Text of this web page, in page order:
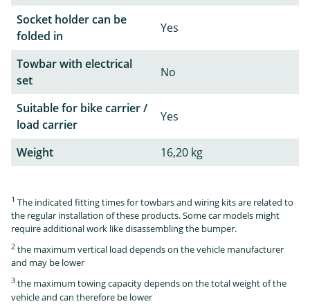
Socket holder can be
folded in
Yes
Towbar with electrical
set
No
Suitable for bike carrier /
load carrier
Yes
Weight 16,20 kg
1 The indicated fitting times for towbars and wiring kits are related to
the regular installation of these products. Some car models might
require additional work like disassembling the bumper.
2 the maximum vertical load depends on the vehicle manufacturer
and may be lower
3 the maximum towing capacity depends on the total weight of the
vehicle and can therefore be lower